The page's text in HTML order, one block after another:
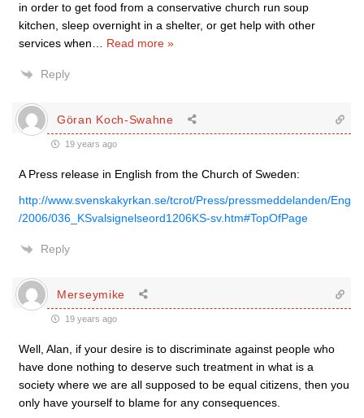
in order to get food from a conservative church run soup
kitchen, sleep overnight in a shelter, or get help with other
services when
Read more »
Reply
Göran Koch-Swahne
19 years ago
A Press release in English from the Church of Sweden:
http://www.svenskakyrkan.se/tcrot/Press/pressmeddelanden/Eng
/2006/036_KSvalsignelseord1206KS-sv.htm#TopOfPage
Reply
Merseymike
19 years ago
Well, Alan, if your desire is to discriminate against people who
have done nothing to deserve such treatment in what is a
society where we are all supposed to be equal citizens, then you
only have yourself to blame for any consequences.